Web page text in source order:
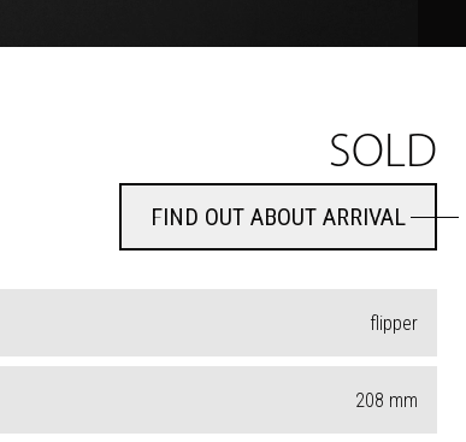
SOLD
FIND OUT ABOUT ARRIVAL
FIND OUT ABOUT ARRIVAL
flipper
208 mm